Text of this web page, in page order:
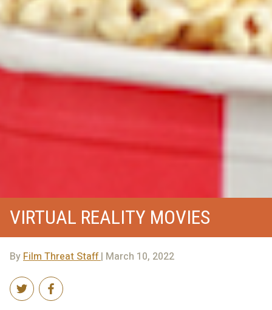
VIRTUAL REALITY MOVIES
ByFilm Threat Staff| March 10, 2022